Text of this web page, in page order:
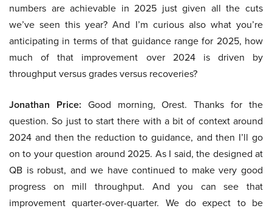
numbers are achievable in 2025 just given all the cuts
we’ve seen this year? And I’m curious also what you’re
anticipating in terms of that guidance range for 2025, how
much of that improvement over 2024 is driven by
throughput versus grades versus recoveries?
Jonathan Price: Good morning, Orest. Thanks for the
question. So just to start there with a bit of context around
2024 and then the reduction to guidance, and then I’ll go
on to your question around 2025. As I said, the designed at
QB is robust, and we have continued to make very good
progress on mill throughput. And you can see that
improvement quarter-over-quarter. We do expect to be